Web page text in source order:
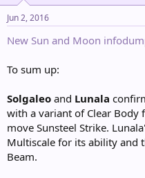
n
:
Jun 2, 2016
New Sun and Moon
To sum up:
Solgaleo and Lunala
with a variant of Clear
move Sunsteel Strike.
Multiscale for its ability and
Beam.